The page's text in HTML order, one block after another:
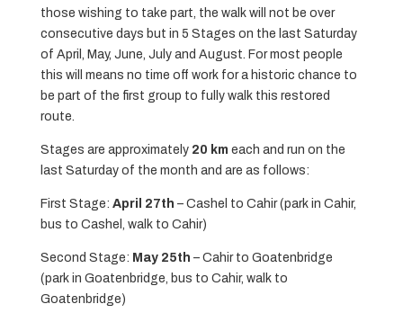
those wishing to take part, the walk will not be over
consecutive days but in 5 Stages on the last Saturday
of April, May, June, July and August. For most people
this will means no time off work for a historic chance to
be part of the first group to fully walk this restored
route.
Stages are approximately 20 km each and run on the
last Saturday of the month and are as follows:
First Stage: April 27th – Cashel to Cahir (park in Cahir,
bus to Cashel, walk to Cahir)
Second Stage: May 25th – Cahir to Goatenbridge
(park in Goatenbridge, bus to Cahir, walk to
Goatenbridge)